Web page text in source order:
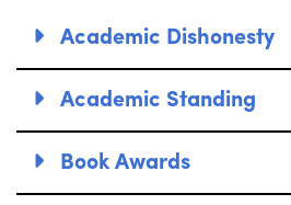
Academic Dishonesty
Academic Standing
Book Awards